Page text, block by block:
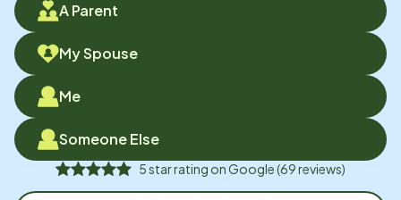
A Parent
My Spouse
Me
Someone Else
5star rating onGoogle(69reviews)